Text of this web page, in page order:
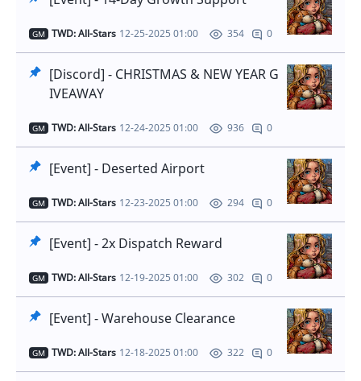
GM TWD: All-Stars 12-25-2025 01:00 354 0
[Discord] - CHRISTMAS & NEW YEAR G
IVEAWAY
GM TWD: All-Stars 12-24-2025 01:00 936 0
[Event] - Deserted Airport
GM TWD: All-Stars 12-23-2025 01:00 294 0
[Event] - 2x Dispatch Reward
GM TWD: All-Stars 12-19-2025 01:00 302 0
[Event] - Warehouse Clearance
GM TWD: All-Stars 12-18-2025 01:00 322 0